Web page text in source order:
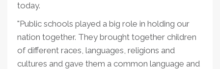
today.
"Public schools played a big role in holding our
nation together. They brought together children
of different races, languages, religions and
cultures and gave them a common language and